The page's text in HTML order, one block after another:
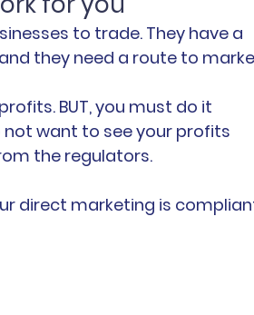
to trade. They have a
they need a route to
BUT, you must do it
not want to see your profits
the regulators.
direct marketing is